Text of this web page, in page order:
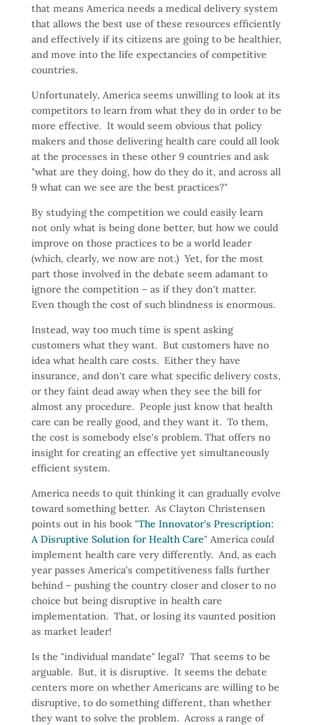
that means America needs a medical delivery system
that allows the best use of these resources efficiently
and effectively if its citizens are going to be healthier,
and move into the life expectancies of competitive
countries.
Unfortunately, America seems unwilling to look at its
competitors to learn from what they do in order to be
more effective. It would seem obvious that policy
makers and those delivering health care could all look
at the processes in these other 9 countries and ask
"what are they doing, how do they do it, and across all
9 what can we see are the best practices?"
By studying the competition we could easily learn
not only what is being done better, but how we could
improve on those practices to be a world leader
(which, clearly, we now are not.) Yet, for the most
part those involved in the debate seem adamant to
ignore the competition – as if they don't matter.
Even though the cost of such blindness is enormous.
Instead, way too much time is spent asking
customers what they want. But customers have no
idea what health care costs. Either they have
insurance, and don't care what specific delivery costs,
or they faint dead away when they see the bill for
almost any procedure. People just know that health
care can be really good, and they want it. To them,
the cost is somebody else's problem. That offers no
insight for creating an effective yet simultaneously
efficient system.
America needs to quit thinking it can gradually evolve
toward something better. As Clayton Christensen
points out in his book "The Innovator's Prescription:
A Disruptive Solution for Health Care" America could
implement health care very differently. And, as each
year passes America's competitiveness falls further
behind – pushing the country closer and closer to no
choice but being disruptive in health care
implementation. That, or losing its vaunted position
as market leader!
Is the "individual mandate" legal? That seems to be
arguable. But, it is disruptive. It seems the debate
centers more on whether Americans are willing to be
disruptive, to do something different, than whether
they want to solve the problem. Across a range of